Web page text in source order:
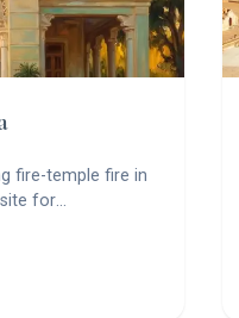
fire-temple fire in
for